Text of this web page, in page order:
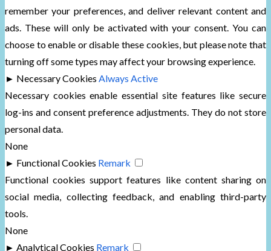
remember your preferences, and deliver relevant content and
ads. These will only be activated with your consent. You can
choose to enable or disable these cookies, but please note that
turning off some types may affect your browsing experience.
► Necessary Cookies Always Active
Necessary cookies enable essential site features like secure
log-ins and consent preference adjustments. They do not store
personal data.
None
► Functional Cookies Remark
Functional cookies support features like content sharing on
social media, collecting feedback, and enabling third-party
tools.
None
► Analytical Cookies Remark